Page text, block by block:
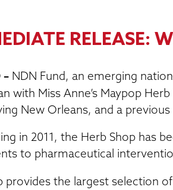
RELEASE:
NDN Fund, an emerging
with Miss Anne’s Maypop
New Orleans, and a
in 2011, the Herb Shop has
to pharmaceutical
provides the largest selection